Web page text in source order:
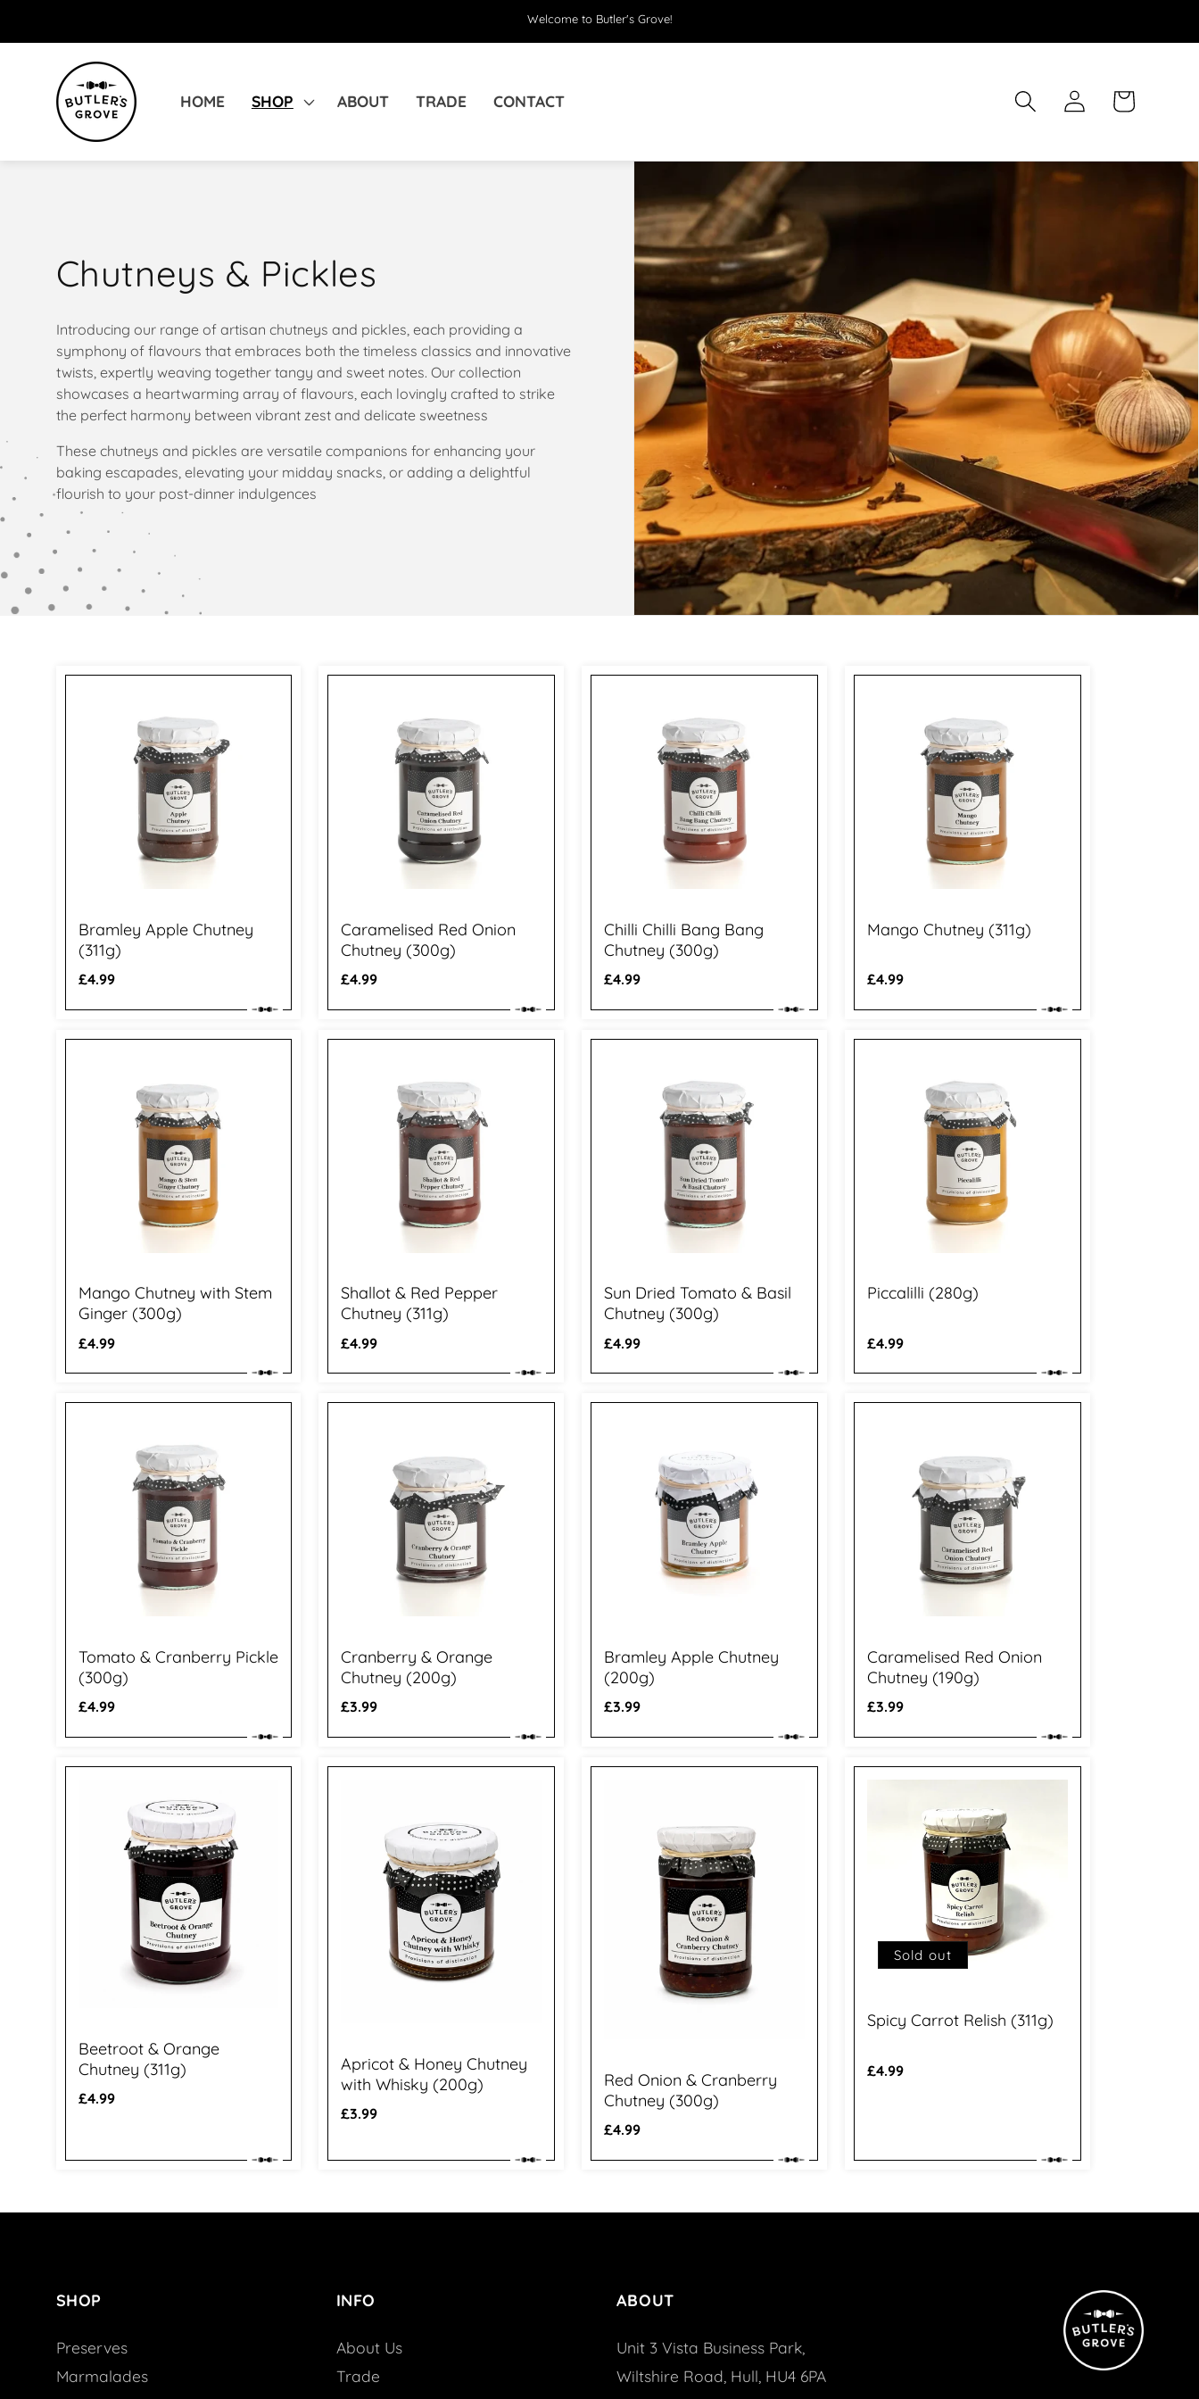
Welcome to Butler's Grove!
HOME SHOP ABOUT TRADE CONTACT
Log
in
Cart
C
o
l
l
e
c
t
i
n
Chutneys & Pickles
Introducing our range of artisan chutneys and pickles, each providing a
symphony of flavours that embraces both the timeless classics and innovative
twists, expertly weaving together tangy and sweet notes. Our collection
showcases a heartwarming array of flavours, each lovingly crafted to strike
the perfect harmony between vibrant zest and delicate sweetness
These chutneys and pickles are versatile companions for enhancing your
baking escapades, elevating your midday snacks, or adding a delightful
flourish to your post-dinner indulgences
Bramley Apple Chutney
(311g)
Regular
£4.99
Caramelised Red Onion
Chutney (300g)
Regular
£4.99
Chilli Chilli Bang Bang
Chutney (300g)
Regular
£4.99
Mango Chutney (311g)
Regular
£4.99
Mango Chutney with Stem
Ginger (300g)
Regular
£4.99
Shallot & Red Pepper
Chutney (311g)
Regular
£4.99
Sun Dried Tomato & Basil
Chutney (300g)
Regular
£4.99
Piccalilli (280g)
Regular
£4.99
Tomato & Cranberry Pickle
(300g)
Regular
£4.99
Cranberry & Orange
Chutney (200g)
Regular
£3.99
Bramley Apple Chutney
(200g)
Regular
£3.99
Caramelised Red Onion
Chutney (190g)
Regular
£3.99
Beetroot & Orange
Chutney (311g)
Regular
£4.99
Apricot & Honey Chutney
with Whisky (200g)
Regular
£3.99
Red Onion & Cranberry
Chutney (300g)
Regular
£4.99
Sold out
Spicy Carrot Relish (311g)
Regular
£4.99
SHOP
Preserves
Marmalades
INFO
About Us
Trade
ABOUT
Unit 3 Vista Business Park,
Wiltshire Road, Hull, HU4 6PA